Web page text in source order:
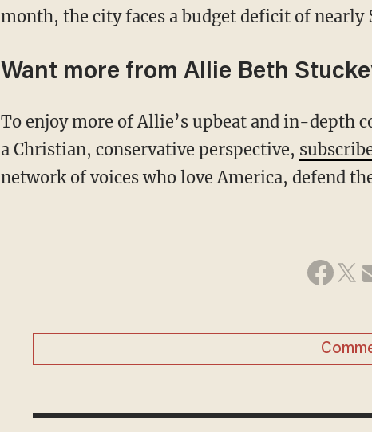
month, the city faces a budget deficit of nearly
Want more from Allie Beth
To enjoy more of Allie’s upbeat and in-depth coverage of culture, news, and theology from
a Christian, conservative perspective,
network of voices who love America, defend